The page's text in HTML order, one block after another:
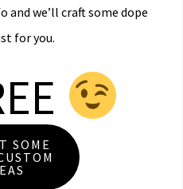
and we’ll craft some dope
for you.
SOME